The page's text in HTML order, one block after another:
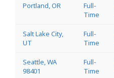
Portland, OR
Full-
Time
Salt Lake City,
UT
Full-
Time
Seattle, WA
98401
Full-
Time